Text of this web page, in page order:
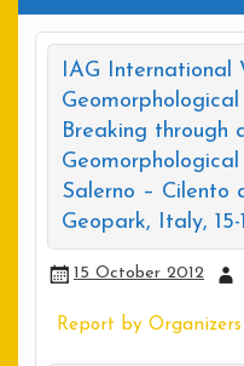
IAG International
Breaking through
Salerno – Cilento
Geopark, Italy,
15 October 2012
Report by Organizers